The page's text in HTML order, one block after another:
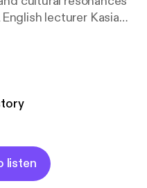
lecturer Kasia
for staging ideas
work, leisure,
Here she
significance of a
book, published by
listen